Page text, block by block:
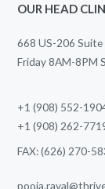
OUR HEAD
668 US-206
Friday 8AM-8PM
+1 (908) 552-
+1 (908) 262-
FAX: (626) 270-